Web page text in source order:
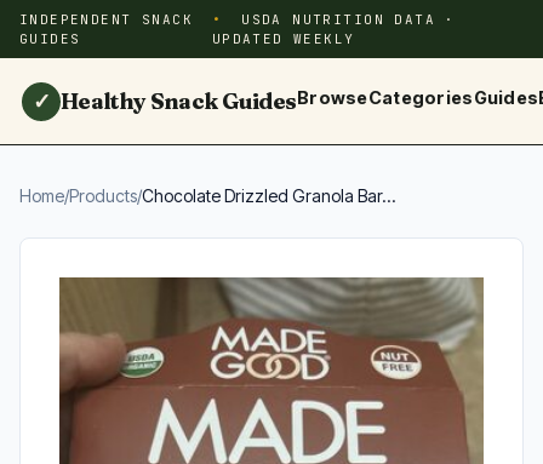
INDEPENDENT SNACK
GUIDES
USDA NUTRITION DATA ·
UPDATED WEEKLY
✓ Healthy Snack GuidesBrowseCategoriesGuides
Home/Products/Chocolate Drizzled Granola Bar...